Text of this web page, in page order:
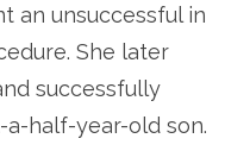
an unsuccessful in
She later
successfully
half-year-old son.